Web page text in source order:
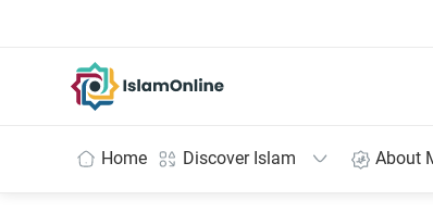
Home Discover Islam About